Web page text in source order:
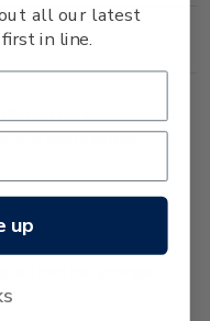
is one of two
200 Years series.
all our latest
in line.
up